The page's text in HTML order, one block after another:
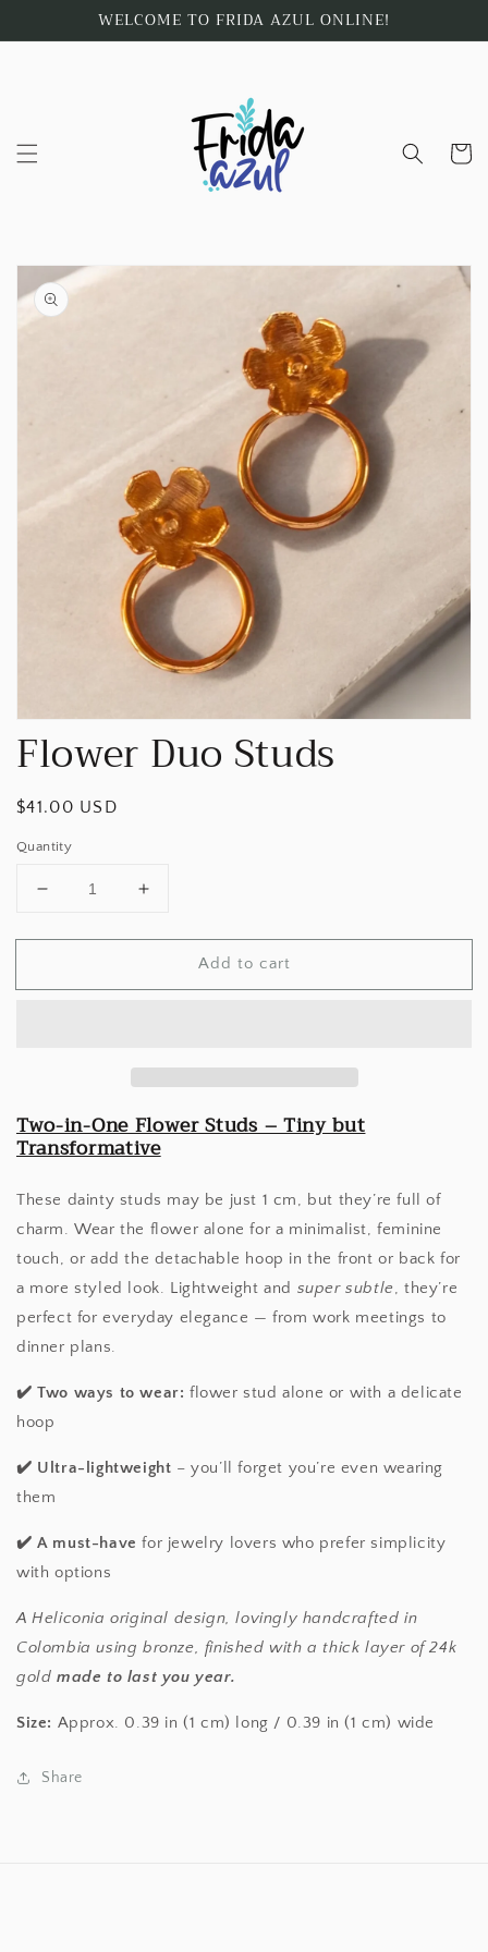
WELCOME TO FRIDA AZUL ONLINE!
Cart
Skip to
product
information
Open
media
gallery
view
Flower Duo Studs
Regular
$41.00 USD
Quantity
Decrease
for
Duo
Increase
for
Flower
Duo
Add to cart
Two-in-One Flower Studs – Tiny but
Transformative
These dainty studs may be just 1 cm, but they’re full of
charm. Wear the flower alone for a minimalist, feminine
touch, or add the detachable hoop in the front or back for
a more styled look. Lightweight and super subtle, they’re
perfect for everyday elegance — from work meetings to
dinner plans.
✔️Two ways to wear: flower stud alone or with a delicate
hoop
✔️ Ultra-lightweight – you’ll forget you’re even wearing
them
✔️A must-havefor jewelry lovers who prefer simplicity
with options
A Heliconia original design, lovingly handcrafted in
Colombia using bronze, finished with a thick layer of 24k
gold made to last you year.
Size: Approx. 0.39 in (1 cm) long / 0.39 in (1 cm) wide
Share